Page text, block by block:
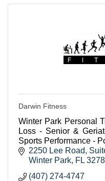
Darwin Fitness
Winter Park Personal
Loss - Senior &
Sports Performance -
2250 Lee Road
Winter Park FL
(407) 274-4747